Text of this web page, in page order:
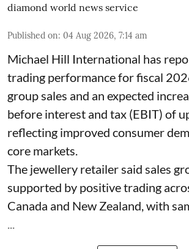
diamond world news service
Published on: 04 Aug 2026, 7:14 am
Michael Hill International has
trading performance for fiscal
group sales and an expected
before interest and tax (EBIT) of
reflecting improved consumer
core markets.
The jewellery retailer said sales
supported by positive trading
Canada and New Zealand, with